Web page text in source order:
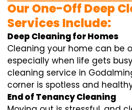
Our One-Off Deep
Services Include:
Deep Cleaning for Homes
Cleaning your home can be
especially when life gets
cleaning service in
corner is spotless and
End of Tenancy Cleaning